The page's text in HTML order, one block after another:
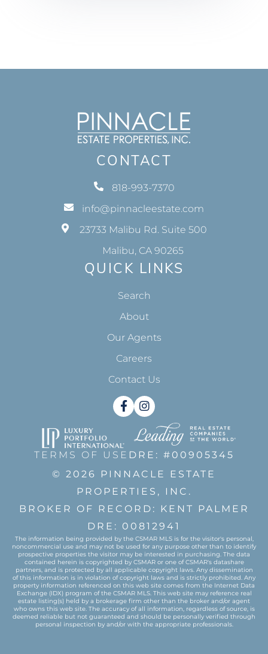
CONTACT
818-993-7370
info@pinnacleestate.com
23733 Malibu Rd. Suite 500
Malibu, CA 90265
QUICK LINKS
Search
About
Our Agents
Careers
Contact Us
FacebookInstagram
TERMS OF USE DRE: #00905345
© 2026 PINNACLE ESTATE
PROPERTIES, INC.
BROKER OF RECORD: KENT PALMER
DRE: 00812941
The information being provided by the CSMAR MLS is for the visitor's personal,
noncommercial use and may not be used for any purpose other than to identify
prospective properties the visitor may be interested in purchasing. The data
contained herein is copyrighted by CSMAR or one of CSMAR's datashare
partners, and is protected by all applicable copyright laws. Any dissemination
of this information is in violation of copyright laws and is strictly prohibited. Any
property information referenced on this web site comes from the Internet Data
Exchange (IDX) program of the CSMAR MLS. This web site may reference real
estate listing(s) held by a brokerage firm other than the broker and/or agent
who owns this web site. The accuracy of all information, regardless of source, is
deemed reliable but not guaranteed and should be personally verified through
personal inspection by and/or with the appropriate professionals.